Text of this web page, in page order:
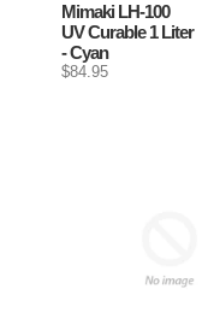
Mimaki LH-100
UV Curable 1 Liter
- Cyan
$84.95